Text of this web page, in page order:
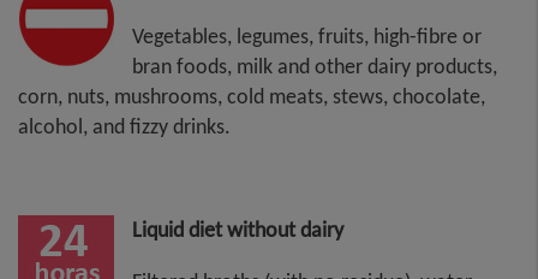
Vegetables, legumes, fruits, high-fibre or
bran foods, milk and other dairy products,
corn, nuts, mushrooms, cold meats, stews, chocolate,
alcohol, and fizzy drinks.
Liquid diet without dairy